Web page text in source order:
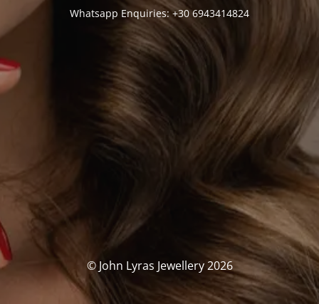
Whatsapp Enquiries: +30 6943414824
© John Lyras Jewellery 2026